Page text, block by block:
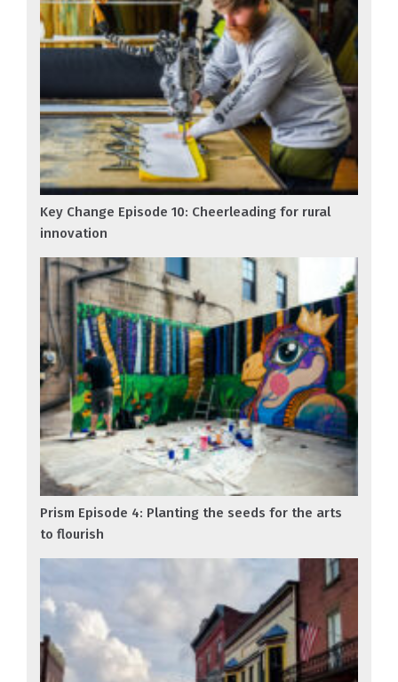
Key Change Episode 10: Cheerleading for rural
innovation
Prism Episode 4: Planting the seeds for the arts
to flourish